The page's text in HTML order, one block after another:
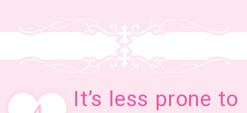
It’s less prone to